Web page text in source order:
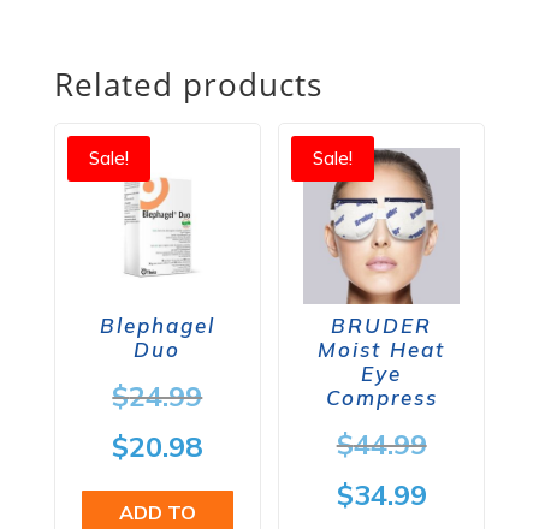
Related products
Sale!
Blephagel
Duo
$24.99Original
price
was:
$20.98Current
price
ADD TO
Sale!
BRUDER
Moist Heat
Eye
Compress
$44.99Original
price
$34.99Current